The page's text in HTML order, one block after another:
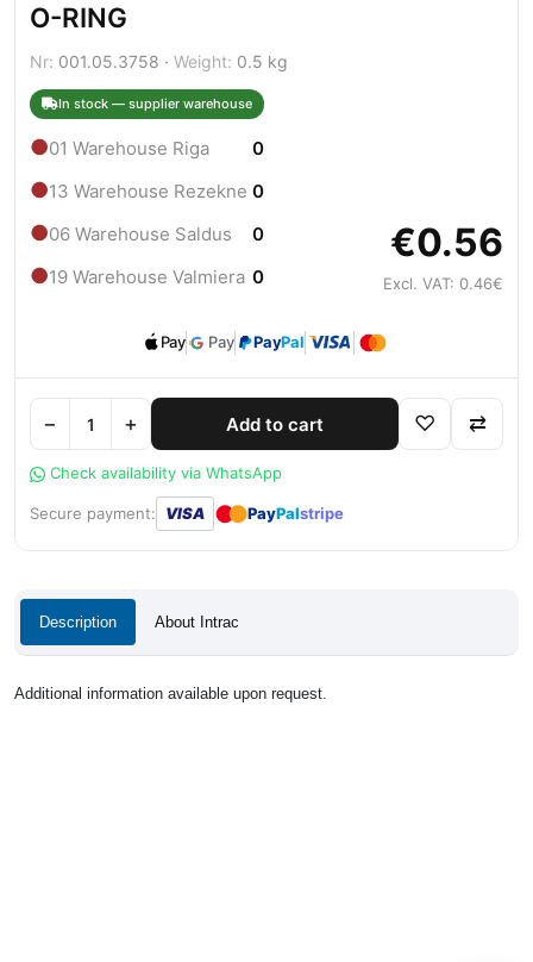
O-RING
Nr: 001.05.3758 · Weight: 0.5 kg
In stock — supplier warehouse
●01 Warehouse Riga 0
●13 Warehouse Rezekne 0
●06 Warehouse Saldus 0
●19 Warehouse Valmiera 0
€0.56
Excl. VAT: 0.46€
Pay Pay PayPal
− + Add to cart ♡ ⇄
Check availability via WhatsApp
Secure payment: VISA ●● PayPalstripe
Description About Intrac
Additional information available upon request.